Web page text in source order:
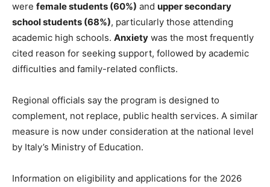
were female students (60%) and upper secondary
school students (68%), particularly those attending
academic high schools. Anxiety was the most frequently
cited reason for seeking support, followed by academic
difficulties and family-related conflicts.
Regional officials say the program is designed to
complement, not replace, public health services. A similar
measure is now under consideration at the national level
by Italy’s Ministry of Education.
Information on eligibility and applications for the 2026